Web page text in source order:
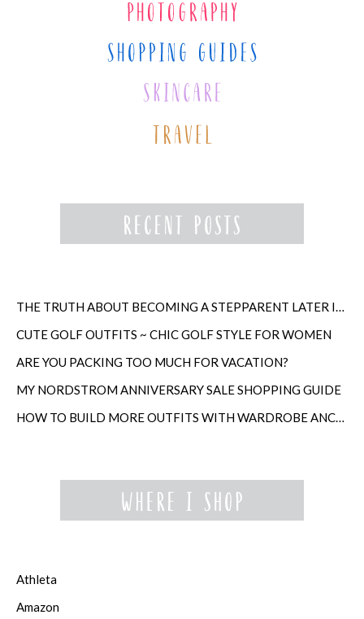
THE TRUTH ABOUT BECOMING A STEPPARENT LATER IN LIFE
CUTE GOLF OUTFITS ~ CHIC GOLF STYLE FOR WOMEN
ARE YOU PACKING TOO MUCH FOR VACATION?
MY NORDSTROM ANNIVERSARY SALE SHOPPING GUIDE
HOW TO BUILD MORE OUTFITS WITH WARDROBE ANCHORS
Athleta
Amazon